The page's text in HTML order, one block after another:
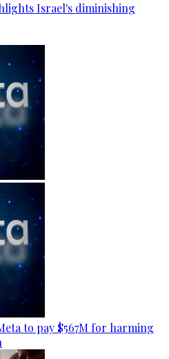
Israel's diminishing
to pay $567M for harming